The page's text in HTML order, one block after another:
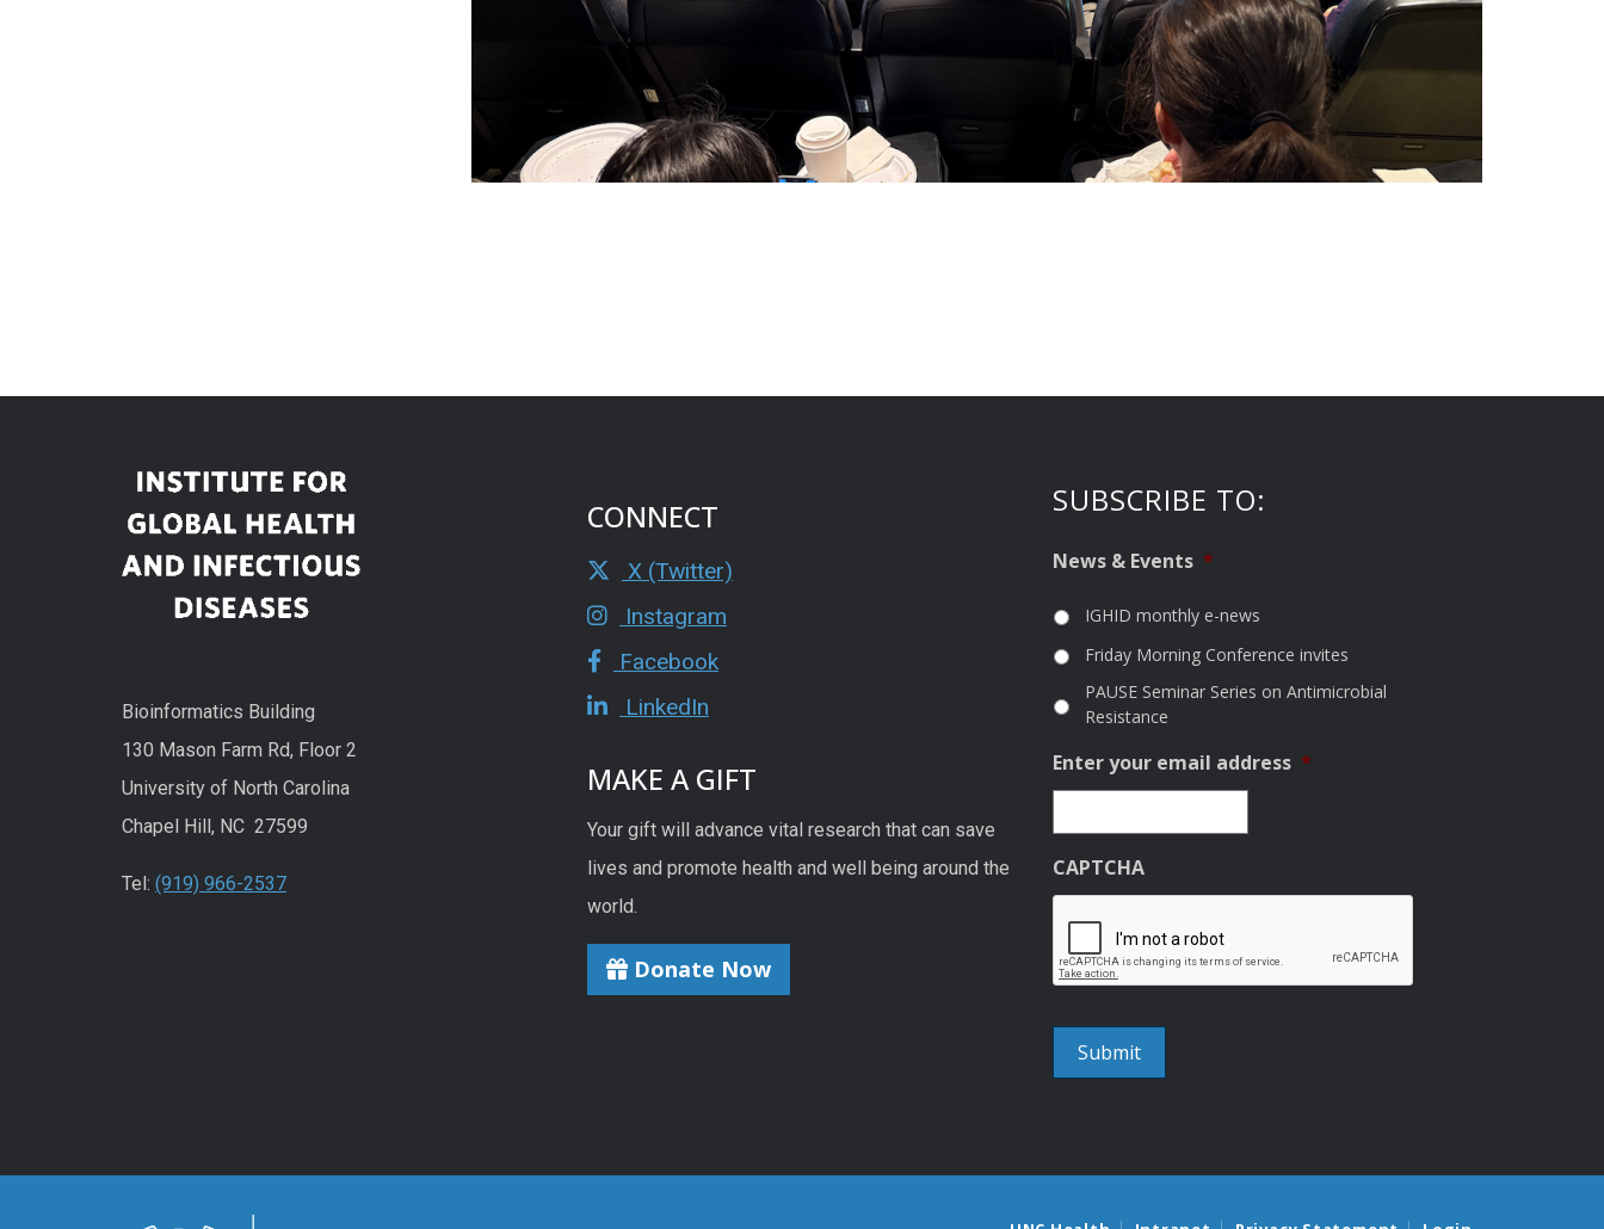
Bioinformatics Building
130 Mason Farm Rd, Floor 2
University of North Carolina
Chapel Hill, NC 27599
Tel: (919) 966-2537
CONNECT
X (Twitter)
Instagram
Facebook
LinkedIn
MAKE A GIFT
Your gift will advance vital research that can save
lives and promote health and well being around the
world.
Donate Now
SUBSCRIBE TO:
News & Events *
IGHID monthly e-news
Friday Morning Conference invites
PAUSE Seminar Series on Antimicrobial
Resistance
Enter your email address *
CAPTCHA